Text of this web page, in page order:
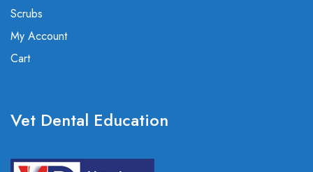
Scrubs
My Account
Cart
Vet Dental Education